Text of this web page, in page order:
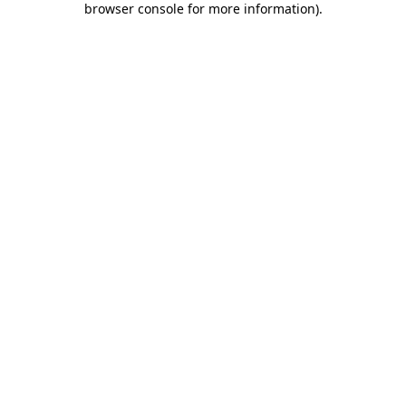
browser console for more information).